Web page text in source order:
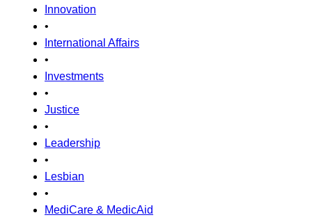
Innovation
•
International Affairs
•
Investments
•
Justice
•
Leadership
•
Lesbian
•
MediCare & MedicAid